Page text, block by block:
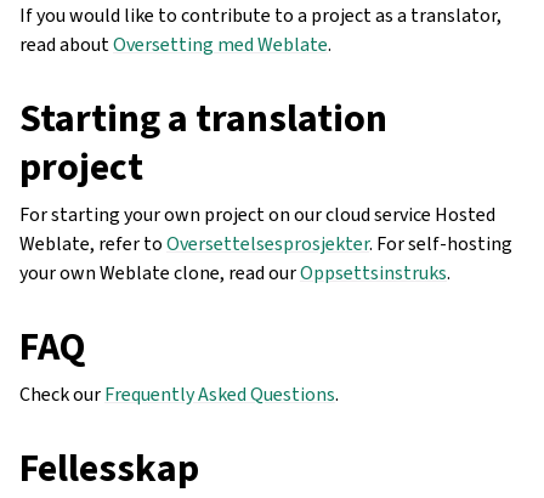
If you would like to contribute to a project as a translator,
read aboutOversetting med Weblate.
Starting a translation
project
For starting your own project on our cloud service Hosted
Weblate, refer toOversettelsesprosjekter. For self-hosting
your own Weblate clone, read ourOppsettsinstruks.
FAQ
Check ourFrequently Asked Questions.
Fellesskap